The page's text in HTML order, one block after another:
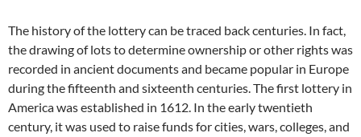
The history of the lottery can be traced back centuries. In fact,
the drawing of lots to determine ownership or other rights was
recorded in ancient documents and became popular in Europe
during the fifteenth and sixteenth centuries. The first lottery in
America was established in 1612. In the early twentieth
century, it was used to raise funds for cities, wars, colleges, and